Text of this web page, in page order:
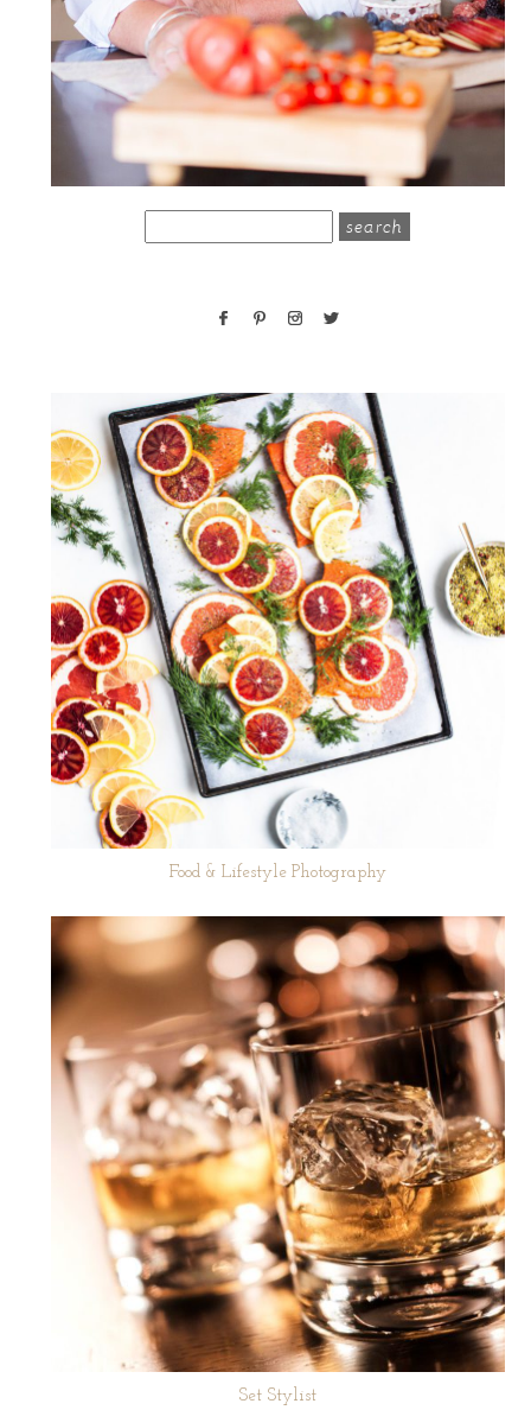
for:
Food & Lifestyle Photography
Set Stylist